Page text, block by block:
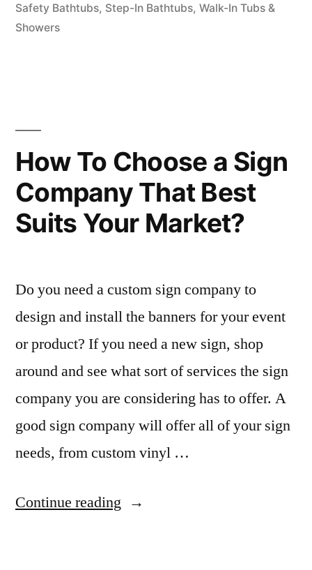
Disabilities”
Safety Bathtubs, Step-In Bathtubs, Walk-In Tubs &
Showers
How To Choose a Sign
Company That Best
Suits Your Market?
Do you need a custom sign company to
design and install the banners for your event
or product? If you need a new sign, shop
around and see what sort of services the sign
company you are considering has to offer. A
good sign company will offer all of your sign
needs, from custom vinyl …
Continue reading “How